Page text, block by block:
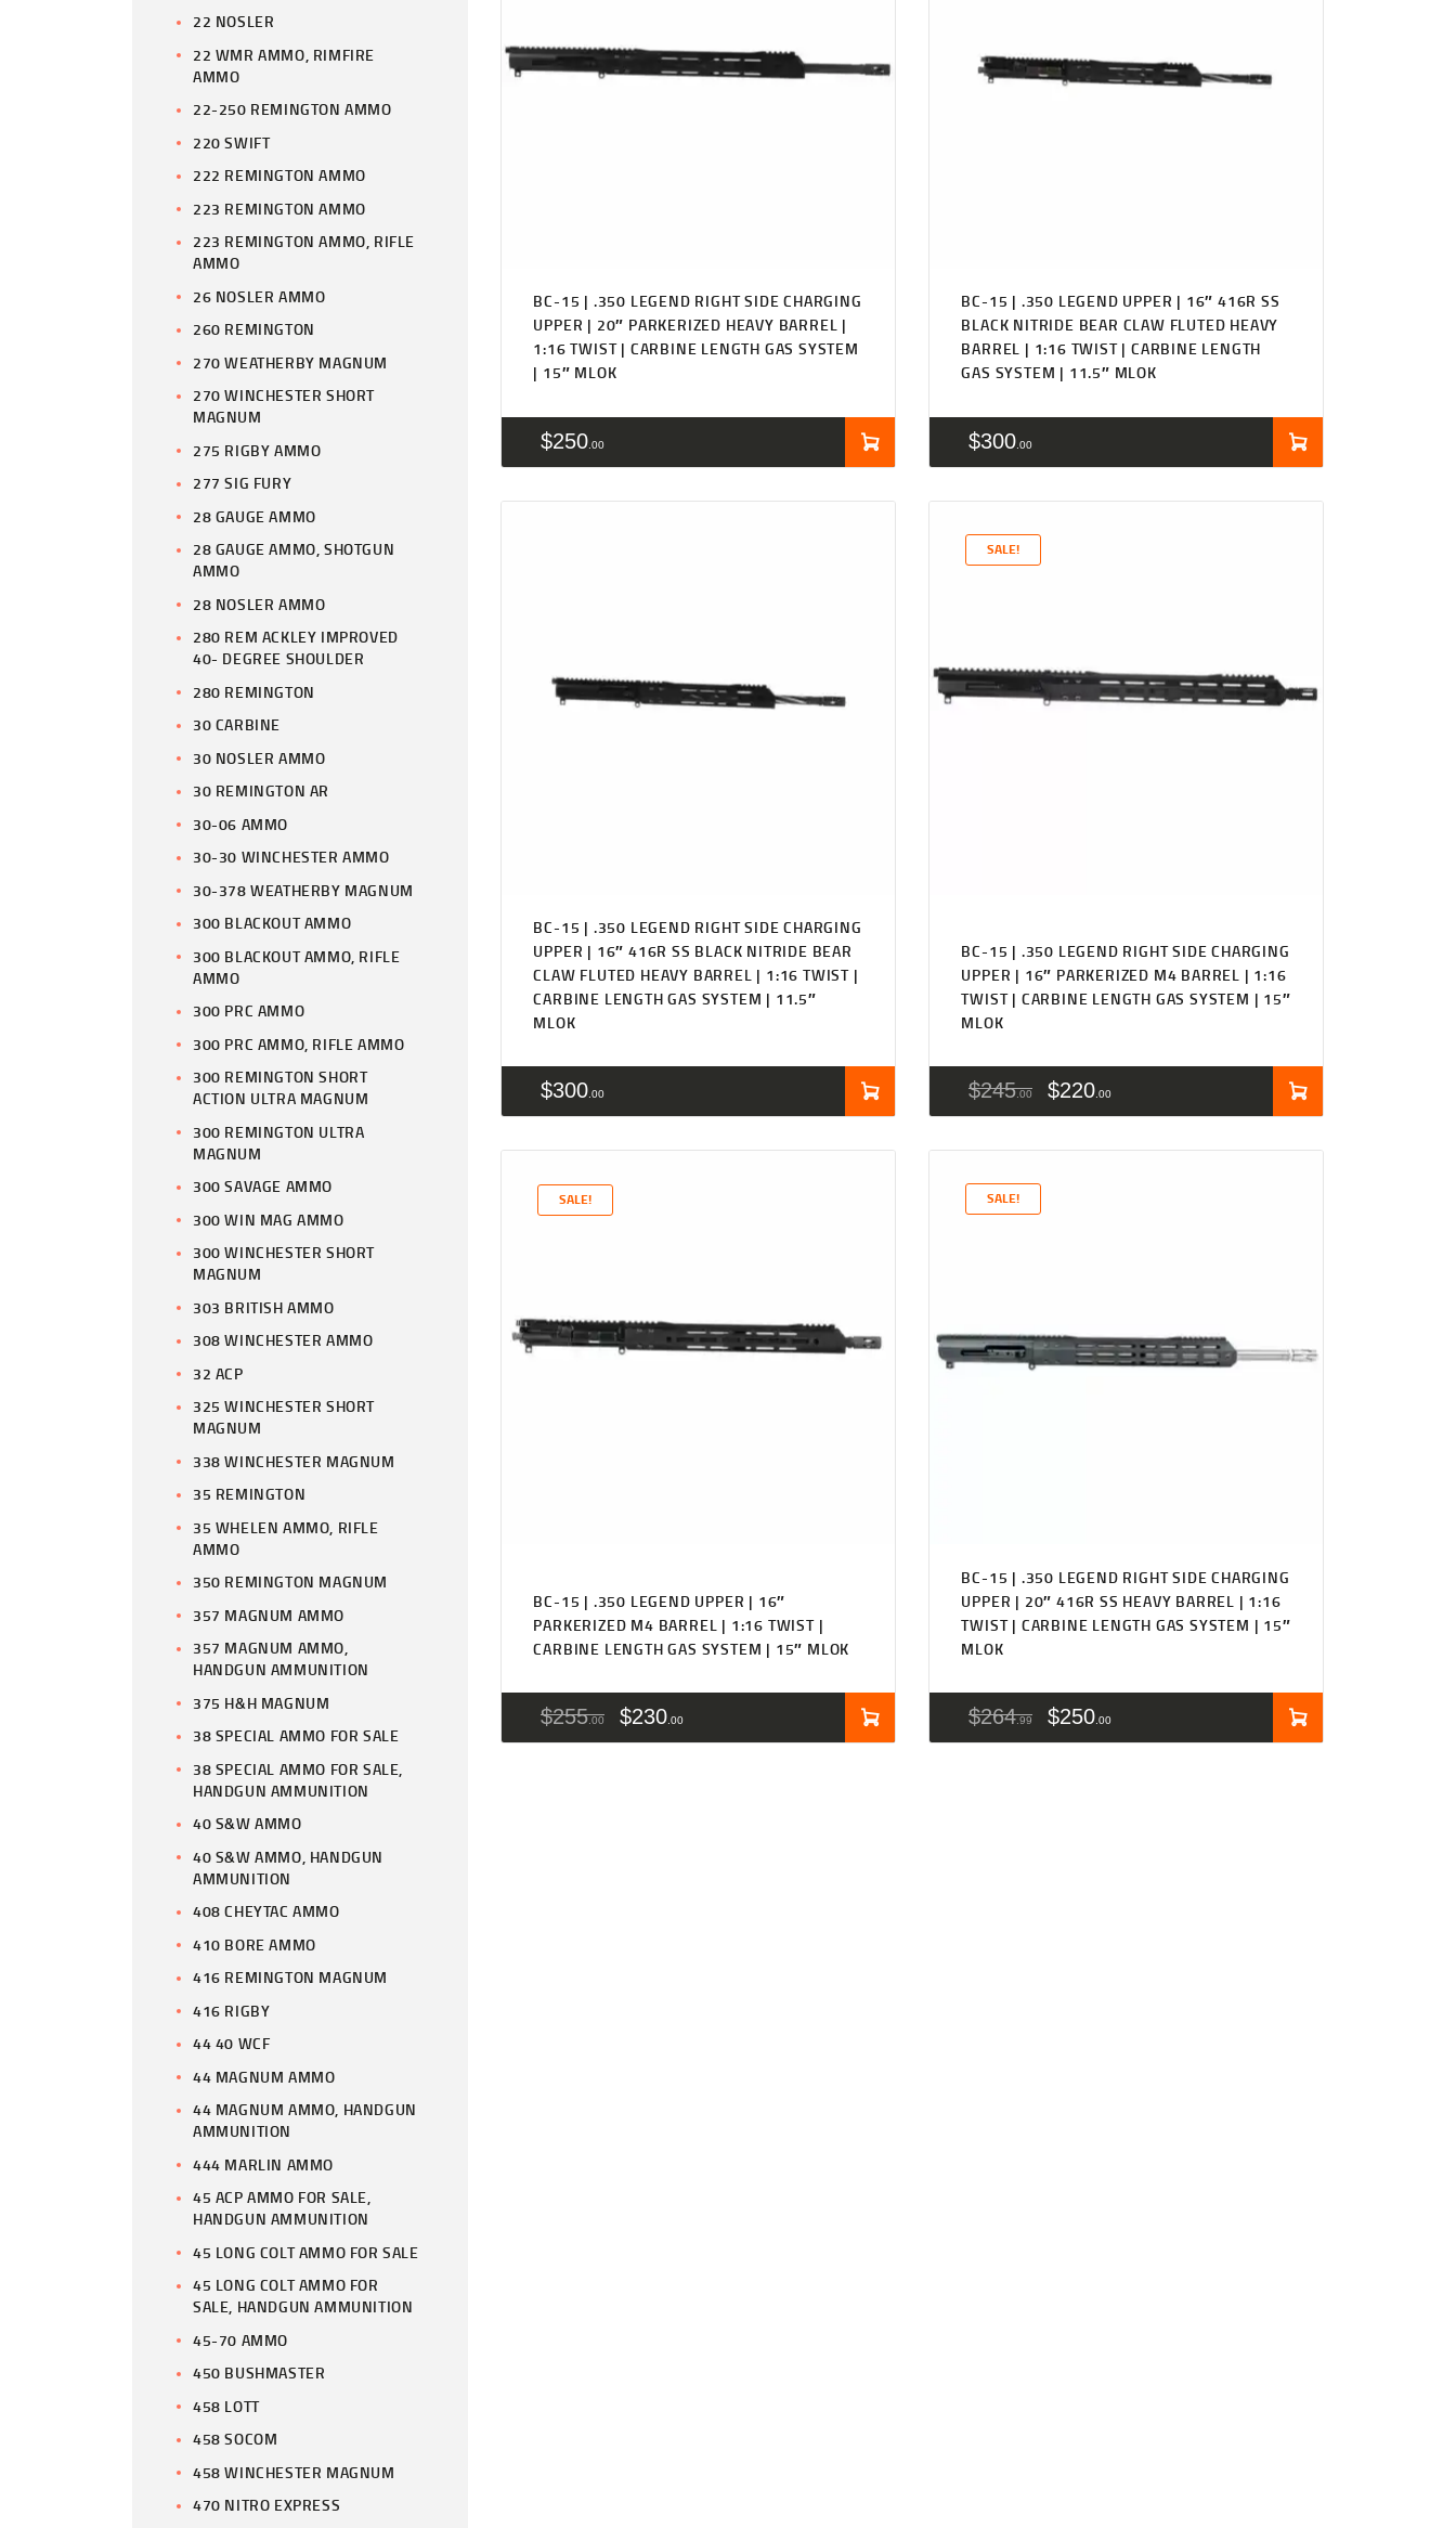
BC-15 | .350 LEGEND RIGHT SIDE CHARGING
UPPER | 20″ PARKERIZED HEAVY BARREL |
1:16 TWIST | CARBINE LENGTH GAS SYSTEM
| 15″ MLOK
$250 00
BC-15 | .350 LEGEND UPPER | 16″ 416R SS
BLACK NITRIDE BEAR CLAW FLUTED HEAVY
BARREL | 1:16 TWIST | CARBINE LENGTH
GAS SYSTEM | 11.5″ MLOK
$300 00
BC-15 | .350 LEGEND RIGHT SIDE CHARGING
UPPER | 16″ 416R SS BLACK NITRIDE BEAR
CLAW FLUTED HEAVY BARREL | 1:16 TWIST |
CARBINE LENGTH GAS SYSTEM | 11.5″
MLOK
$300 00
SALE!
BC-15 | .350 LEGEND RIGHT SIDE CHARGING
UPPER | 16″ PARKERIZED M4 BARREL | 1:16
TWIST | CARBINE LENGTH GAS SYSTEM | 15″
MLOK
$245 00 $220 00
SALE!
BC-15 | .350 LEGEND UPPER | 16″
PARKERIZED M4 BARREL | 1:16 TWIST |
CARBINE LENGTH GAS SYSTEM | 15″ MLOK
$255 00 $230 00
SALE!
BC-15 | .350 LEGEND RIGHT SIDE CHARGING
UPPER | 20″ 416R SS HEAVY BARREL | 1:16
TWIST | CARBINE LENGTH GAS SYSTEM | 15″
MLOK
$264 99 $250 00
22 NOSLER
22 WMR AMMO, RIMFIRE
AMMO
22-250 REMINGTON AMMO
220 SWIFT
222 REMINGTON AMMO
223 REMINGTON AMMO
223 REMINGTON AMMO, RIFLE
AMMO
26 NOSLER AMMO
260 REMINGTON
270 WEATHERBY MAGNUM
270 WINCHESTER SHORT
MAGNUM
275 RIGBY AMMO
277 SIG FURY
28 GAUGE AMMO
28 GAUGE AMMO, SHOTGUN
AMMO
28 NOSLER AMMO
280 REM ACKLEY IMPROVED
40- DEGREE SHOULDER
280 REMINGTON
30 CARBINE
30 NOSLER AMMO
30 REMINGTON AR
30-06 AMMO
30-30 WINCHESTER AMMO
30-378 WEATHERBY MAGNUM
300 BLACKOUT AMMO
300 BLACKOUT AMMO, RIFLE
AMMO
300 PRC AMMO
300 PRC AMMO, RIFLE AMMO
300 REMINGTON SHORT
ACTION ULTRA MAGNUM
300 REMINGTON ULTRA
MAGNUM
300 SAVAGE AMMO
300 WIN MAG AMMO
300 WINCHESTER SHORT
MAGNUM
303 BRITISH AMMO
308 WINCHESTER AMMO
32 ACP
325 WINCHESTER SHORT
MAGNUM
338 WINCHESTER MAGNUM
35 REMINGTON
35 WHELEN AMMO, RIFLE
AMMO
350 REMINGTON MAGNUM
357 MAGNUM AMMO
357 MAGNUM AMMO,
HANDGUN AMMUNITION
375 H&H MAGNUM
38 SPECIAL AMMO FOR SALE
38 SPECIAL AMMO FOR SALE,
HANDGUN AMMUNITION
40 S&W AMMO
40 S&W AMMO, HANDGUN
AMMUNITION
408 CHEYTAC AMMO
410 BORE AMMO
416 REMINGTON MAGNUM
416 RIGBY
44 40 WCF
44 MAGNUM AMMO
44 MAGNUM AMMO, HANDGUN
AMMUNITION
444 MARLIN AMMO
45 ACP AMMO FOR SALE,
HANDGUN AMMUNITION
45 LONG COLT AMMO FOR SALE
45 LONG COLT AMMO FOR
SALE, HANDGUN AMMUNITION
45-70 AMMO
450 BUSHMASTER
458 LOTT
458 SOCOM
458 WINCHESTER MAGNUM
470 NITRO EXPRESS